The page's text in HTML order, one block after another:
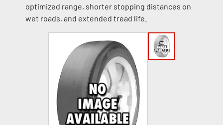
optimized range, shorter stopping distances on
wet roads, and extended tread life.